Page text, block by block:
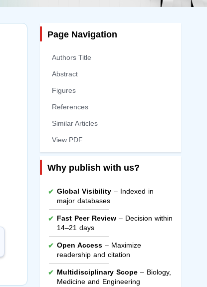
Page Navigation
Authors Title
Abstract
Figures
References
Similar Articles
View PDF
Why publish with us?
Global Visibility– Indexed in
major databases
Fast Peer Review– Decision within
14–21 days
Open Access– Maximize
readership and citation
Multidisciplinary Scope– Biology,
Medicine and Engineering